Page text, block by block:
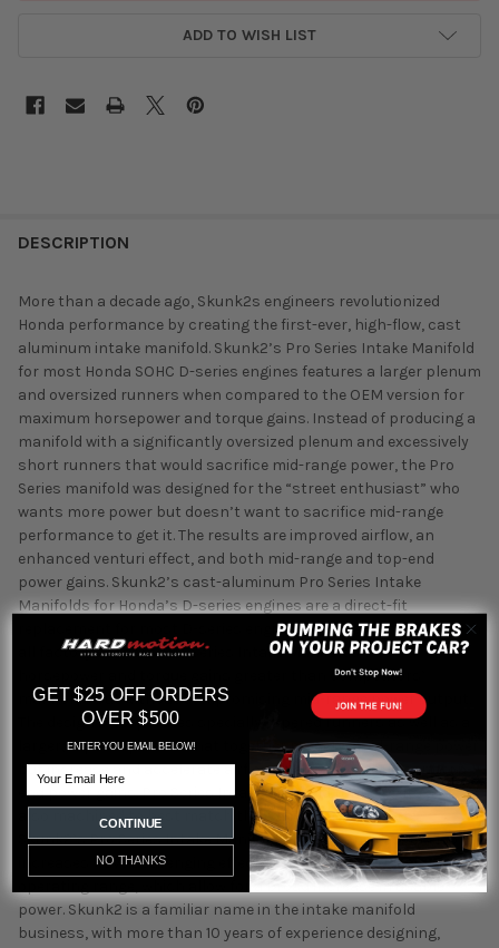
ADD TO WISH LIST
DESCRIPTION
More than a decade ago, Skunk2s engineers revolutionized
Honda performance by creating the first-ever, high-flow, cast
aluminum intake manifold. Skunk2’s Pro Series Intake Manifold
for most Honda SOHC D-series engines features a larger plenum
and oversized runners when compared to the OEM version for
maximum horsepower and torque gains. Instead of producing a
manifold with a significantly oversized plenum and excessively
short runners that would sacrifice mid-range power, the Pro
Series manifold was designed for the “street enthusiast” who
wants more power but doesn’t want to sacrifice mid-range
performance to get it. The results are improved airflow, an
enhanced venturi effect, and both mid-range and top-end
power gains. Skunk2’s cast-aluminum Pro Series Intake
Manifolds for Honda’s D-series engines are a direct-fit
replacement for most D-series engines and are compatible with
all factory sensors. Pro Series Intake Manifolds offer
horsepower and torque gains greater than competitors’
manifolds but without compromising mid-range power output.
The design incorporates specially tapered runners as well as a
larger, tapered plenum that together preserve mid-range power
but increase and accelerate airflow to allow for significant top-
end power gains. Pro Series Intake Manifold runner exits are
also machined to best match the cylinder head’s ports.
Skunk2’s Pro Series Intake Manifold’s shape and design also
increases wave scavenging effects at the engine’s ideal
operating range, which allow for a broad increase in usable
power. Skunk2 is a familiar name in the intake manifold
business, with more than 10 years of experience designing,
GET $25 OFF ORDERS
OVER $500
ENTER YOU EMAIL BELOW!
CONTINUE
NO THANKS